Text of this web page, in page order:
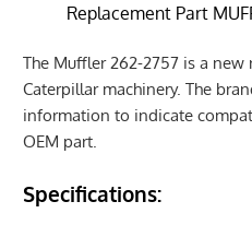
Replacement Part
The Muffler 262-2757 is a
Caterpillar machinery. The
information to indicate
OEM part.
Specifications: